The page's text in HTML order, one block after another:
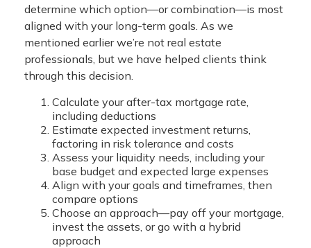
determine which option—or combination—is most
aligned with your long-term goals. As we
mentioned earlier we’re not real estate
professionals, but we have helped clients think
through this decision.
Calculate your after-tax mortgage rate,
including deductions
Estimate expected investment returns,
factoring in risk tolerance and costs
Assess your liquidity needs, including your
base budget and expected large expenses
Align with your goals and timeframes, then
compare options
Choose an approach—pay off your mortgage,
invest the assets, or go with a hybrid
approach